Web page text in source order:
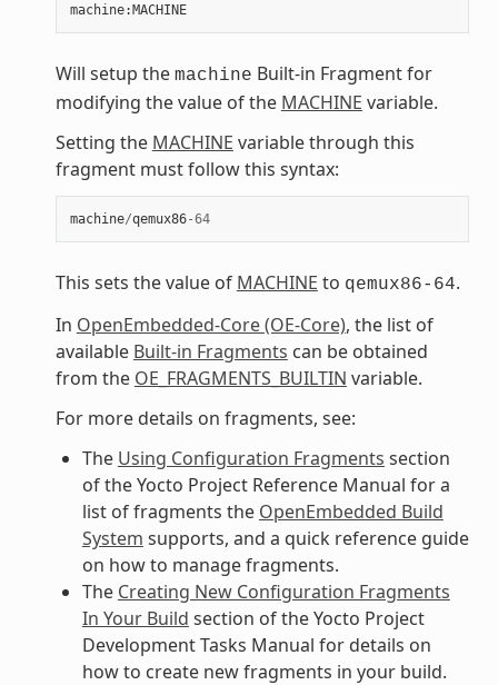
machine:MACHINE
Will setup the machine Built-in Fragment for
modifying the value of the MACHINE variable.
Setting the MACHINE variable through this
fragment must follow this syntax:
machine/qemux86-64
This sets the value of MACHINE to qemux86-64.
In OpenEmbedded-Core (OE-Core), the list of
available Built-in Fragments can be obtained
from the OE_FRAGMENTS_BUILTIN variable.
For more details on fragments, see:
The Using Configuration Fragments section
of the Yocto Project Reference Manual for a
list of fragments the OpenEmbedded Build
System supports, and a quick reference guide
on how to manage fragments.
The Creating New Configuration Fragments
In Your Build section of the Yocto Project
Development Tasks Manual for details on
how to create new fragments in your build.